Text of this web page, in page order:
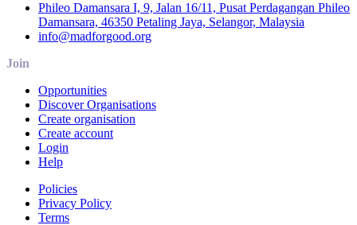
Phileo Damansara I, 9, Jalan 16/11, Pusat Perdagangan Phileo
Damansara, 46350 Petaling Jaya, Selangor, Malaysia
info@madforgood.org
Join
Opportunities
Discover Organisations
Create organisation
Create account
Login
Help
Policies
Privacy Policy
Terms